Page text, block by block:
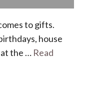
to gifts.
house
the … Read